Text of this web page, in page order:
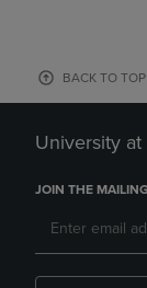
BACK TO TOP
University
JOIN THE